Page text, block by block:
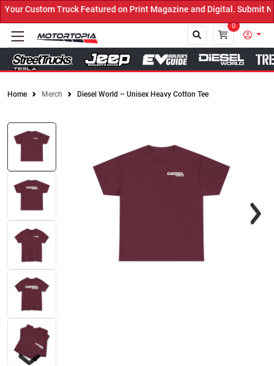
Custom Truck Featured on Print Magazine and Digital. Submit
0
Home Merch Diesel World – Unisex Heavy Cotton Tee